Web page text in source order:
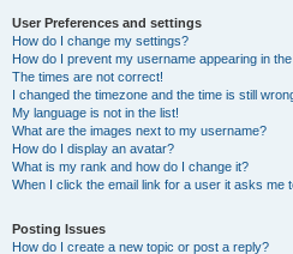
User Preferences and settings
How do I change my settings?
How do I prevent my username appearing in
The times are not correct!
I changed the timezone and the time is still
My language is not in the list!
What are the images next to my username?
How do I display an avatar?
What is my rank and how do I change it?
When I click the email link for a user it asks me
Posting Issues
How do I create a new topic or post a reply?